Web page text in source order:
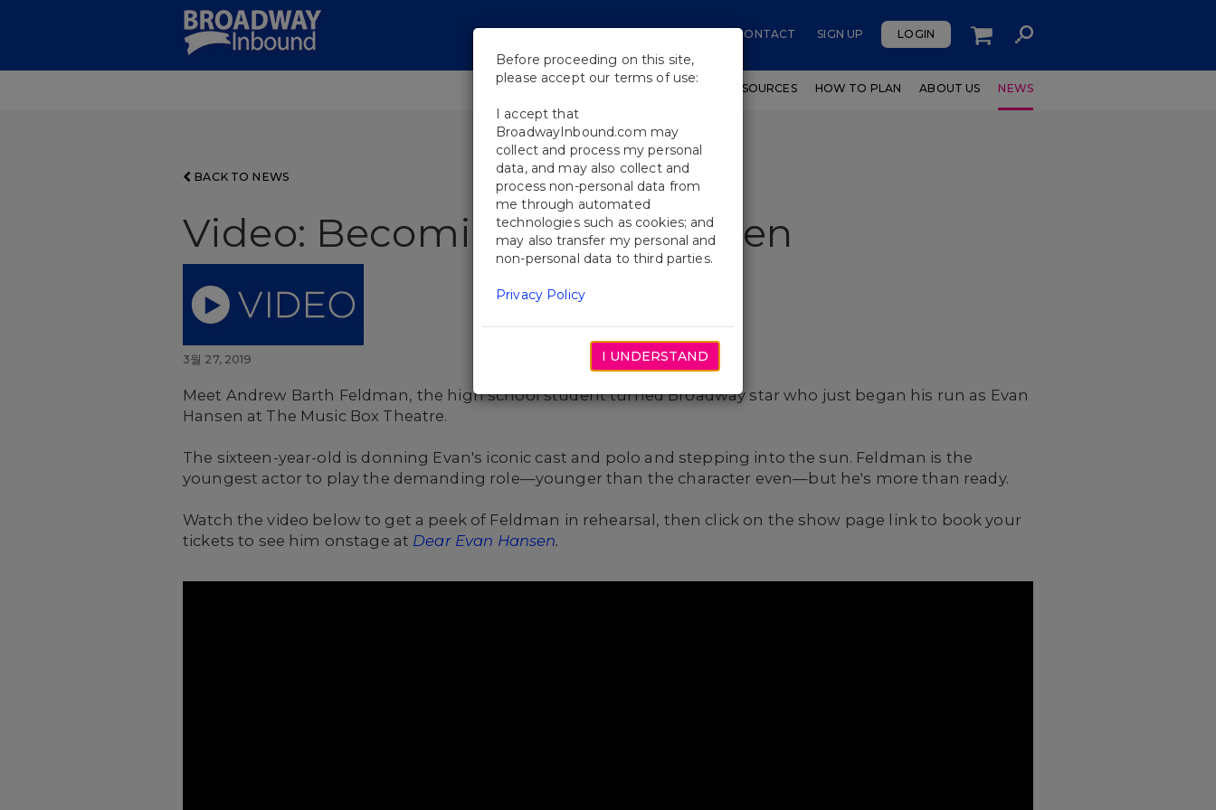
CONTACT SIGN UP LOGIN
SHOWS WORKSHOPS EDUCATIONAL RESOURCES HOW TO PLAN ABOUT US NEWS
BACK TO NEWS
Video: Becoming Evan Hansen
3월 27, 2019
Meet Andrew Barth Feldman, the high school student turned Broadway star who just began his run as Evan
Hansen at The Music Box Theatre.
The sixteen-year-old is donning Evan's iconic cast and polo and stepping into the sun. Feldman is the
youngest actor to play the demanding role—younger than the character even—but he's more than ready.
Watch the video below to get a peek of Feldman in rehearsal, then click on the show page link to book your
tickets to see him onstage at Dear Evan Hansen.
Before proceeding on this site,
please accept our terms of use:
I accept that
BroadwayInbound.com may
collect and process my personal
data, and may also collect and
process non-personal data from
me through automated
technologies such as cookies; and
may also transfer my personal and
non-personal data to third parties.
Privacy Policy
I UNDERSTAND